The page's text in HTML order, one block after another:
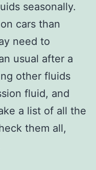
seasonally.
cars than
need to
usual after a
other fluids
fluid, and
a list of all the
them all,